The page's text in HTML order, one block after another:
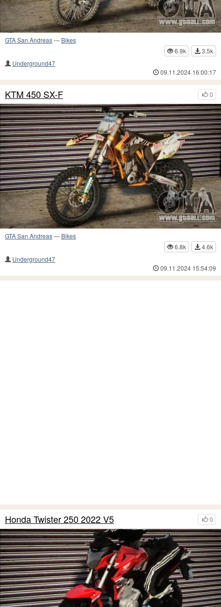
GTA San Andreas— Bikes
6.9k
3.5k
Underground47
09.11.2024 16:00:17
0
KTM 450 SX-F
GTA San Andreas— Bikes
6.8k
4.6k
Underground47
09.11.2024 15:54:09
0
Honda Twister 250 2022 V5